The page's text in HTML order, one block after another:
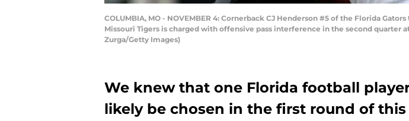
COLUMBIA, MO - NOVEMBER 4: Cornerback CJ Henderson #5 of the Florida
Missouri Tigers is charged with offensive pass interference in the second quarter
Zurga/Getty Images)
We knew that one Florida football
likely be chosen in the first round of this